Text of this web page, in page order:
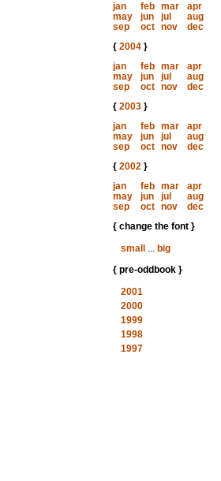
jan
feb mar
apr
may
jun jul
aug
sep
oct nov
dec
{ 2004}
jan
feb mar
apr
may
jun jul
aug
sep
oct nov
dec
{ 2003}
jan
feb mar
apr
may
jun jul
aug
sep
oct nov
dec
{ 2002}
jan
feb mar
apr
may
jun jul
aug
sep
oct nov
dec
{ change the font }
small
... big
{ pre-oddbook }
2001
2000
1999
1998
1997